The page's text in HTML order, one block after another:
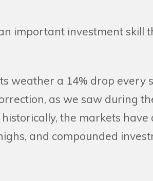
important investment skill
weather a 14% drop every
as we saw during
the markets
and compounded